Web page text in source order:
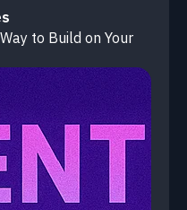
to Build on Your